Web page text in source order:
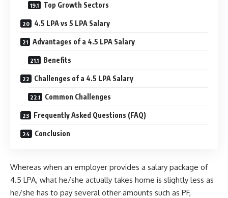
Top Growth Sectors
4.5 LPA vs 5 LPA Salary
Advantages of a 4.5 LPA Salary
Benefits
Challenges of a 4.5 LPA Salary
Common Challenges
Frequently Asked Questions (FAQ)
Conclusion
Whereas when an employer provides a salary package of
4.5 LPA, what he/she actually takes home is slightly less as
he/she has to pay several other amounts such as PF,